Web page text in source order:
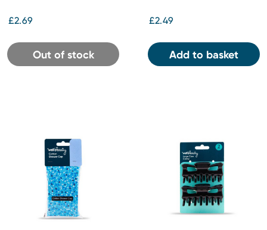
£2.69
Out of stock
£2.49
Add to basket